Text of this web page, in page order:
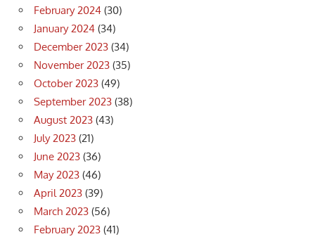
February 2024 (30)
January 2024 (34)
December 2023 (34)
November 2023 (35)
October 2023 (49)
September 2023 (38)
August 2023 (43)
July 2023 (21)
June 2023 (36)
May 2023 (46)
April 2023 (39)
March 2023 (56)
February 2023 (41)